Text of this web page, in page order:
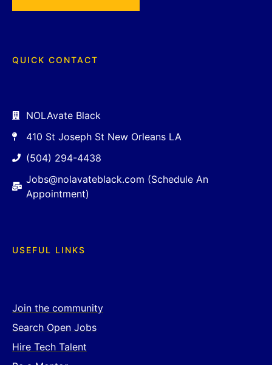
QUICK CONTACT
NOLAvate Black
410 St Joseph St New Orleans LA
(504) 294-4438
Jobs@nolavateblack.com (Schedule An
Appointment)
USEFUL LINKS
Join the community
Search Open Jobs
Hire Tech Talent